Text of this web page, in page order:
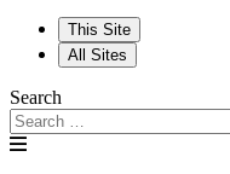
This Site
All Sites
Search